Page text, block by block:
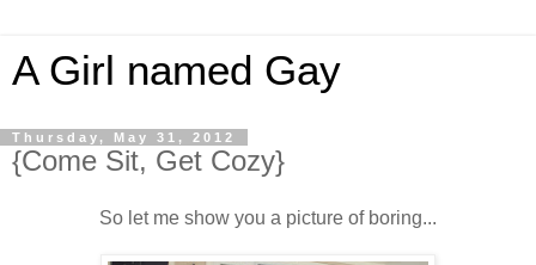
A Girl named Gay
Thursday, May 31, 2012
{Come Sit, Get Cozy}
So let me show you a picture of boring...